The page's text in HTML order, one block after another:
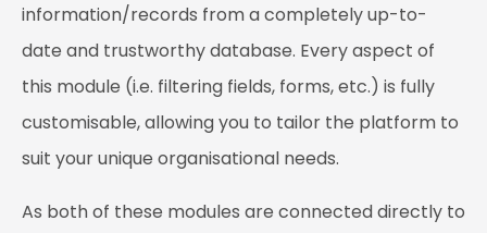
information/records from a completely up-to-
date and trustworthy database. Every aspect of
this module (i.e. filtering fields, forms, etc.) is fully
customisable, allowing you to tailor the platform to
suit your unique organisational needs.
As both of these modules are connected directly to